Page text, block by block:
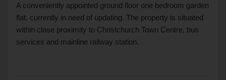
A conveniently appointed ground floor one bedroom garden
flat, currently in need of updating. The property is situated
within close proximity to Christchurch Town Centre, bus
services and mainline railway station.